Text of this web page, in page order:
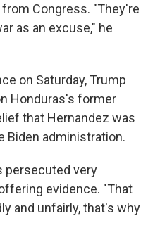
Congress. "They're
as an excuse," he
on Saturday, Trump
Honduras's former
that Hernandez was
Biden administration.
persecuted very
evidence. "That
and unfairly, that's why